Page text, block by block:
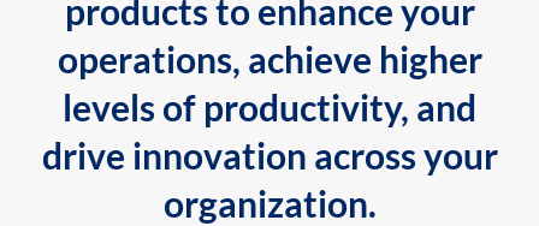
products to enhance your
operations, achieve higher
levels of productivity, and
drive innovation across your
organization.